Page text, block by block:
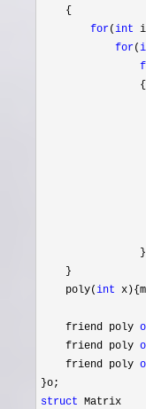
    {
for(int
for(
                {
                }
    }
    poly(
int
    friend poly
    friend poly
    friend poly
struct Matrix